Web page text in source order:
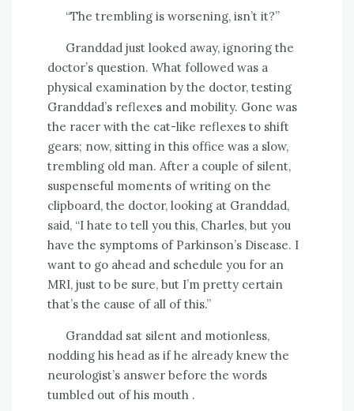
“The trembling is worsening, isn’t it?”
Granddad just looked away, ignoring the
doctor’s question. What followed was a
physical examination by the doctor, testing
Granddad’s reflexes and mobility. Gone was
the racer with the cat-like reflexes to shift
gears; now, sitting in this office was a slow,
trembling old man. After a couple of silent,
suspenseful moments of writing on the
clipboard, the doctor, looking at Granddad,
said, “I hate to tell you this, Charles, but you
have the symptoms of Parkinson’s Disease. I
want to go ahead and schedule you for an
MRI, just to be sure, but I’m pretty certain
that’s the cause of all of this.”
Granddad sat silent and motionless,
nodding his head as if he already knew the
neurologist’s answer before the words
tumbled out of his mouth .